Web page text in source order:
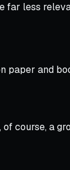
less
and
course, a